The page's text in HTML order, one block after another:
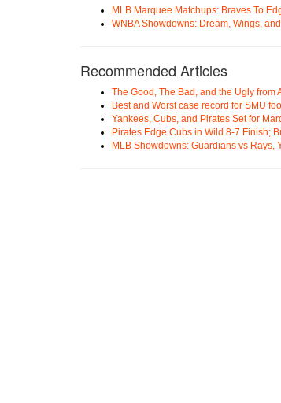
MLB Marquee Matchups: Braves To
WNBA Showdowns: Dream, Wings,
Recommended Articles
The Good, The Bad, and the Ugly from
Best and Worst case record for SMU
Yankees, Cubs, and Pirates Set for
Pirates Edge Cubs in Wild 8-7 Finish;
MLB Showdowns: Guardians vs Rays,